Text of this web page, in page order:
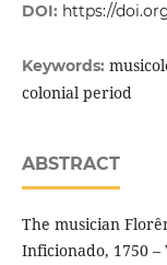
DOI: https://doi.org/
Keywords:
colonial period
ABSTRACT
The musician
Inficionado, 1750 –